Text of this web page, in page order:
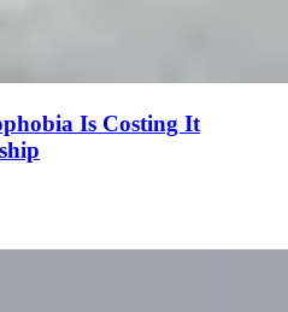
Is Costing It